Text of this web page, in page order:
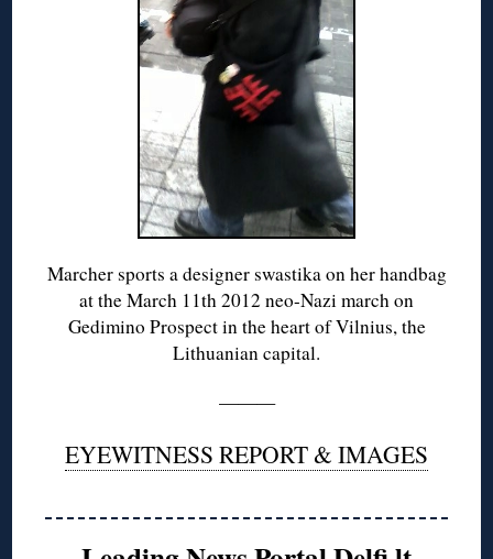
Marcher sports a designer swastika on her handbag
at the March 11th 2012 neo-Nazi march on
Gedimino Prospect in the heart of Vilnius, the
Lithuanian capital.
———
EYEWITNESS REPORT & IMAGES